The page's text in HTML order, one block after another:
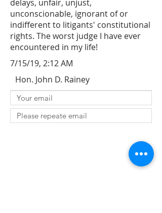
delays, unfair, unjust,
unconscionable, ignorant of or
indifferent to litigants' constitutional
rights. The worst judge I have ever
encountered in my life!
7/15/19, 2:12 AM
Hon. John D. Rainey